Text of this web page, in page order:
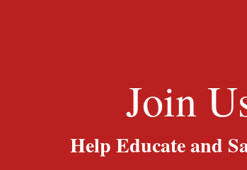
Join
Help Educate and